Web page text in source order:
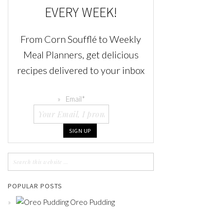
EVERY WEEK!
From Corn Soufflé to Weekly
Meal Planners, get delicious
recipes delivered to your inbox
Email*
POPULAR POSTS
Oreo Pudding